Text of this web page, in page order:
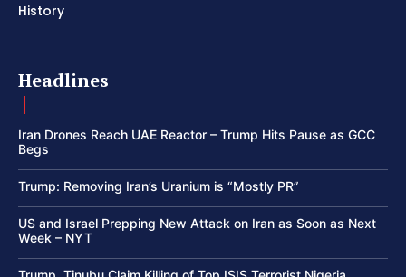
History
Headlines
Iran Drones Reach UAE Reactor – Trump Hits Pause as GCC
Begs
Trump: Removing Iran’s Uranium is “Mostly PR”
US and Israel Prepping New Attack on Iran as Soon as Next
Week – NYT